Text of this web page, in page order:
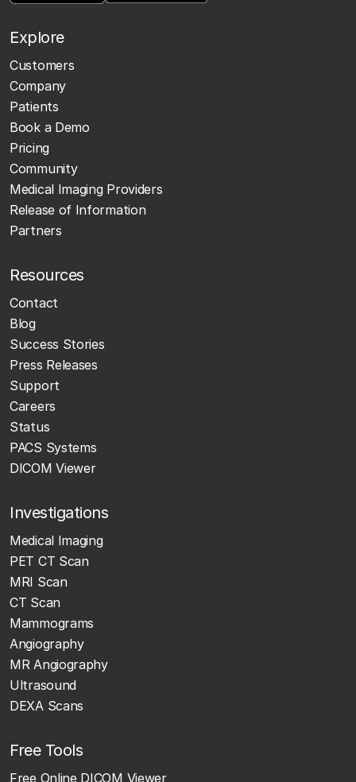
Explore
Customers
Company
Patients
Book a Demo
Pricing
Community
Medical Imaging Providers
Release of Information
Partners
Resources
Contact
Blog
Success Stories
Press Releases
Support
Careers
Status
PACS Systems
DICOM Viewer
Investigations
Medical Imaging
PET CT Scan
MRI Scan
CT Scan
Mammograms
Angiography
MR Angiography
Ultrasound
DEXA Scans
Free Tools
Free Online DICOM Viewer